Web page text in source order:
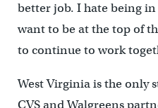
better job. I hate being
want to be at the top of
to continue to work
West Virginia is the only